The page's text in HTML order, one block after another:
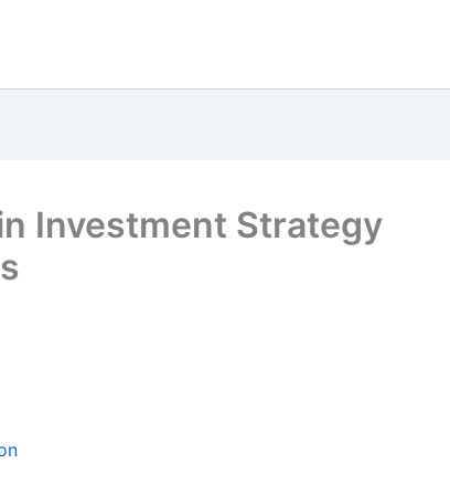
Investment Strategy